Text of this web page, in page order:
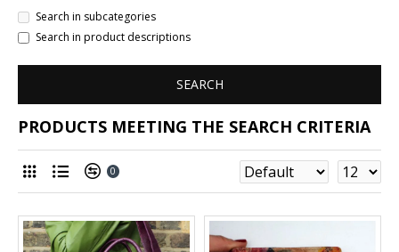
Search in subcategories
Search in product descriptions
SEARCH
PRODUCTS MEETING THE SEARCH CRITERIA
0